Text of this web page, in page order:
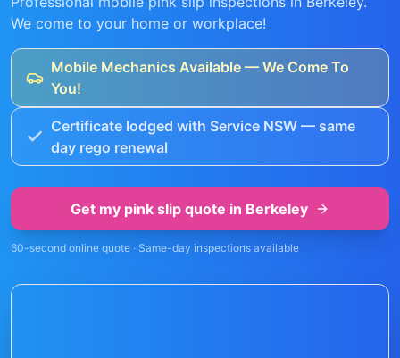
We come to your home or workplace!
Mobile Mechanics Available — We Come To
You!
Certificate lodged with Service NSW — same
day rego renewal
Get my pink slip quote in Berkeley
60-second online quote · Same-day inspections available